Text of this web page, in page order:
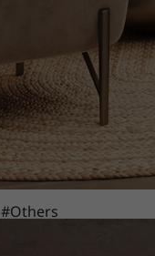
#Others